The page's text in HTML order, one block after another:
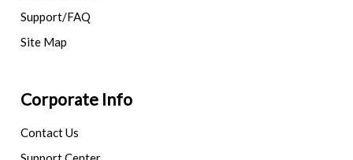
Support/FAQ
Site Map
Corporate Info
Contact Us